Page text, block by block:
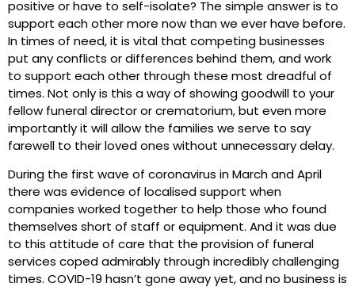
positive or have to self-isolate? The simple answer is to
support each other more now than we ever have before.
In times of need, it is vital that competing businesses
put any conflicts or differences behind them, and work
to support each other through these most dreadful of
times. Not only is this a way of showing goodwill to your
fellow funeral director or crematorium, but even more
importantly it will allow the families we serve to say
farewell to their loved ones without unnecessary delay.
During the first wave of coronavirus in March and April
there was evidence of localised support when
companies worked together to help those who found
themselves short of staff or equipment. And it was due
to this attitude of care that the provision of funeral
services coped admirably through incredibly challenging
times. COVID-19 hasn’t gone away yet, and no business is